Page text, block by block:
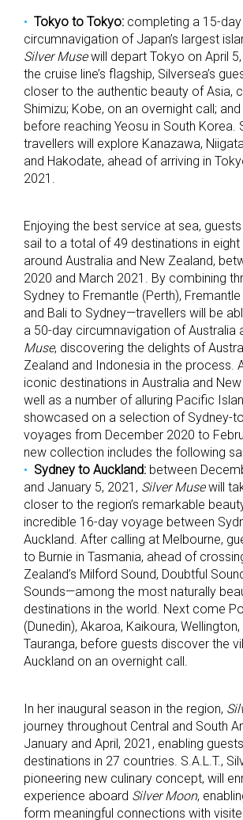
Tokyo to Tokyo: completing a 15-day
circumnavigation of Japan’s largest
Silver Musewill depart Tokyo on April
the cruise line’s flagship, Silversea’s
closer to the authentic beauty of Asia,
Shimizu; Kobe, on an overnight call;
before reaching Yeosu in South Korea.
travellers will explore Kanazawa,
and Hakodate, ahead of arriving in
2021.
Enjoying the best service at sea,
sail to a total of 49 destinations in eight
around Australia and New Zealand,
2020 and March 2021. By combining
Sydney to Fremantle (Perth),
and Bali to Sydney—travellers will be
a 50-day circumnavigation of Australia
Muse, discovering the delights of
Zealand and Indonesia in the process.
iconic destinations in Australia and
well as a number of alluring Pacific
showcased on a selection of Sydney-
voyages from December 2020 to
new collection includes the following
Sydney to Auckland: between
and January 5, 2021, Silver Musewill
closer to the region’s remarkable
incredible 16-day voyage between
Auckland. After calling at Melbourne,
to Burnie in Tasmania, ahead of
Zealand’s Milford Sound, Doubtful
Sounds—among the most naturally
destinations in the world. Next come
(Dunedin), Akaroa, Kaikoura,
Tauranga, before guests discover the
Auckland on an overnight call.
In her inaugural season in the region,
journey throughout Central and South
January and April, 2021, enabling
destinations in 27 countries. S.A.L.T.,
pioneering new culinary concept, will
experience aboard Silver Moon,
form meaningful connections with